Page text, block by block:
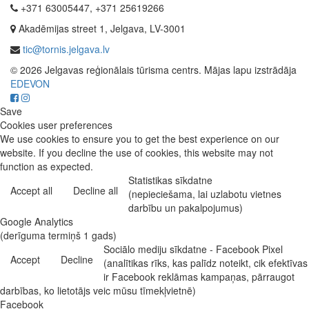
+371 63005447, +371 25619266
Akadēmijas street 1, Jelgava, LV-3001
tic@tornis.jelgava.lv
© 2026 Jelgavas reģionālais tūrisma centrs. Mājas lapu izstrādāja
EDEVON
Save
Cookies user preferences
We use cookies to ensure you to get the best experience on our
website. If you decline the use of cookies, this website may not
function as expected.
Accept all
Decline all
Statistikas sīkdatne
(nepieciešama, lai uzlabotu vietnes
darbību un pakalpojumus)
Google Analytics
(derīguma termiņš 1 gads)
Accept
Decline
Sociālo mediju sīkdatne - Facebook Pixel
(analītikas rīks, kas palīdz noteikt, cik efektīvas
ir Facebook reklāmas kampaņas, pārraugot
darbības, ko lietotājs veic mūsu tīmekļvietnē)
Facebook